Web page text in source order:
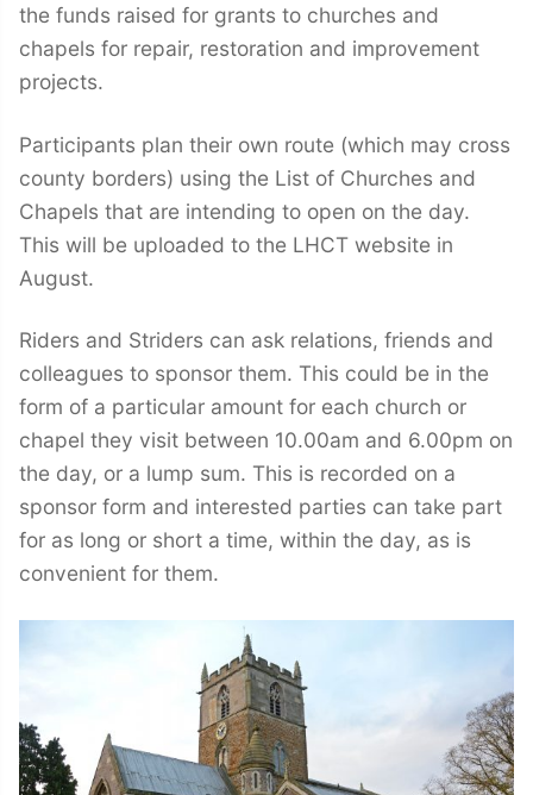
the funds raised for grants to churches and
chapels for repair, restoration and improvement
projects.
Participants plan their own route (which may cross
county borders) using the List of Churches and
Chapels that are intending to open on the day.
This will be uploaded to the LHCT website in
August.
Riders and Striders can ask relations, friends and
colleagues to sponsor them. This could be in the
form of a particular amount for each church or
chapel they visit between 10.00am and 6.00pm on
the day, or a lump sum. This is recorded on a
sponsor form and interested parties can take part
for as long or short a time, within the day, as is
convenient for them.